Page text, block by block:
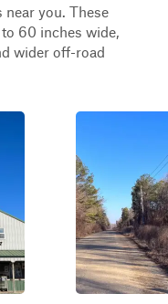
you. These
60 inches wide,
wider off-road